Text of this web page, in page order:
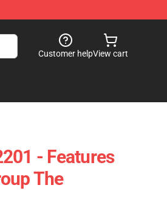
Customer helpView cart
- Features
The